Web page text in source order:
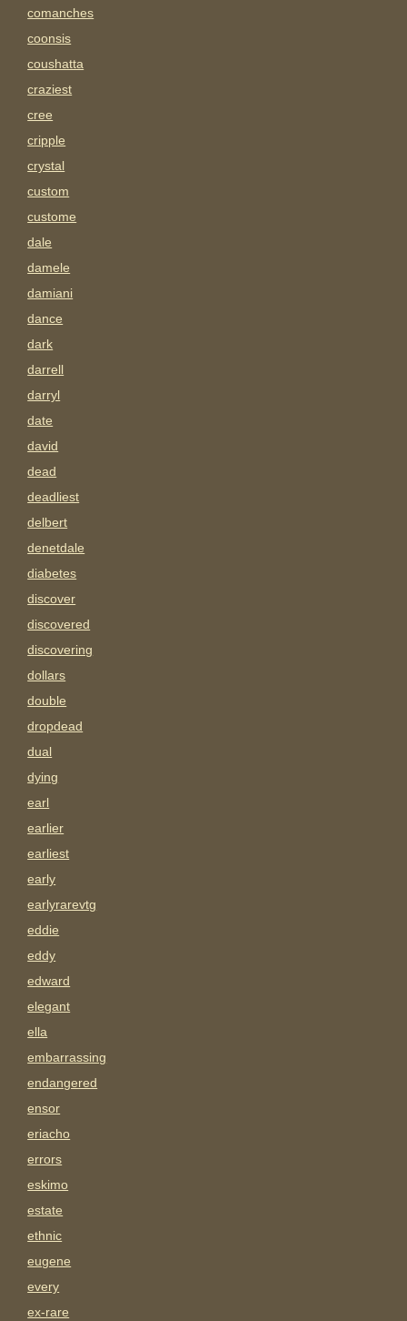
comanches
coonsis
coushatta
craziest
cree
cripple
crystal
custom
custome
dale
damele
damiani
dance
dark
darrell
darryl
date
david
dead
deadliest
delbert
denetdale
diabetes
discover
discovered
discovering
dollars
double
dropdead
dual
dying
earl
earlier
earliest
early
earlyrarevtg
eddie
eddy
edward
elegant
ella
embarrassing
endangered
ensor
eriacho
errors
eskimo
estate
ethnic
eugene
every
ex-rare